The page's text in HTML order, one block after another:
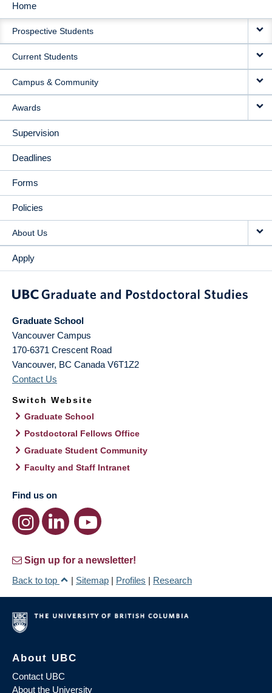
MAIN
NAVIGATION
Home
Prospective Students
Current Students
Campus & Community
Awards
Supervision
Deadlines
Forms
Policies
About Us
Apply
Graduate School
Vancouver Campus
170-6371 Crescent Road
Vancouver, BC Canada V6T1Z2
Contact Us
Switch Website
Graduate School
Postdoctoral Fellows Office
Graduate Student Community
Faculty and Staff Intranet
Find us on
Sign up for a newsletter!
Back to top
| Sitemap | Profiles | Research
About UBC
Contact UBC
About the University